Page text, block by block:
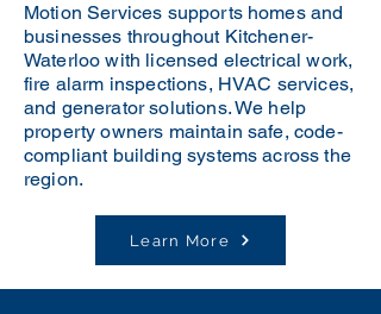
Motion Services supports homes and
businesses throughout Kitchener-
Waterloo with licensed electrical work,
fire alarm inspections, HVAC services,
and generator solutions. We help
property owners maintain safe, code-
compliant building systems across the
region.
Learn More